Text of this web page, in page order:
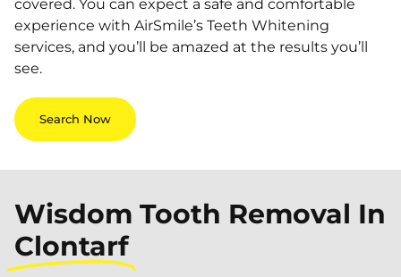
covered. You can expect a safe and comfortable
experience with AirSmile’s Teeth Whitening
services, and you’ll be amazed at the results you’ll
see.
Search Now
Wisdom Tooth Removal In
Clontarf